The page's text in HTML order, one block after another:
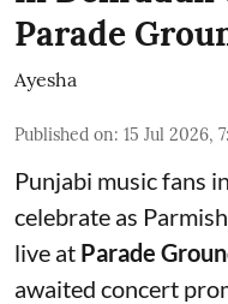
Parade
Ayesha
Published on: 15 Jul 2026,
Punjabi music fans
celebrate as
live at Parade
awaited concert